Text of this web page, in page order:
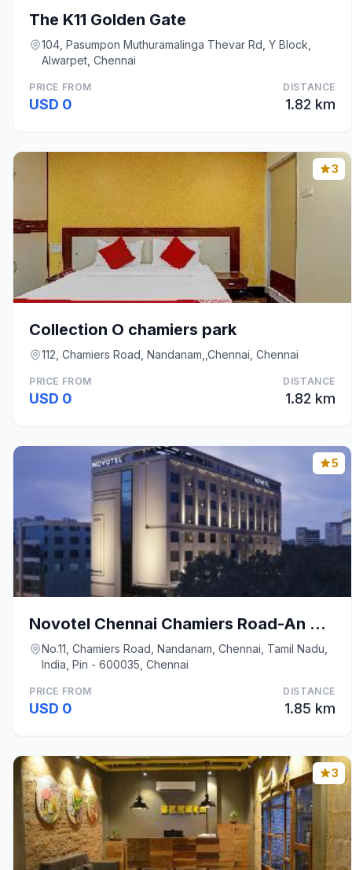
The K11 Golden Gate
104, Pasumpon Muthuramalinga Thevar Rd, Y Block,
Alwarpet, Chennai
PRICE FROM
USD 0
DISTANCE
1.82 km
3
Collection O chamiers park
112, Chamiers Road, Nandanam,,Chennai, Chennai
PRICE FROM
USD 0
DISTANCE
1.82 km
5
Novotel Chennai Chamiers Road-An Accor Brand
No.11, Chamiers Road, Nandanam, Chennai, Tamil Nadu,
India, Pin - 600035, Chennai
PRICE FROM
USD 0
DISTANCE
1.85 km
3